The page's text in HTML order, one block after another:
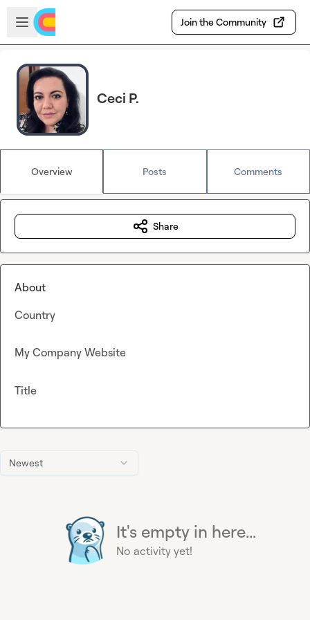
Skip to main content
Open sidebar
Join the Community
Ceci P.
Overview Posts Comments
Newest
It's empty in here...
No activity yet!
Share
About
Country
My Company Website
Title